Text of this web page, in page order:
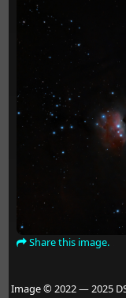
Share this image.
Image © 2022 — 2025